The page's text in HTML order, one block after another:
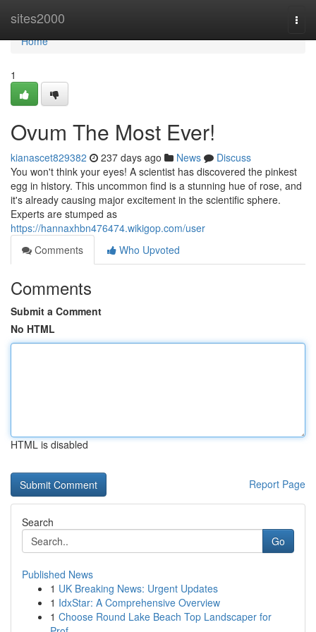
sites2000
Home
Home
1
Ovum The Most Ever!
kianascet829382 237 days ago News
Discuss
You won't think your eyes! A scientist has discovered the pinkest
egg in history. This uncommon find is a stunning hue of rose, and
it's already causing major excitement in the scientific sphere.
Experts are stumped as
https://hannaxhbn476474.wikigop.com/user
Comments
Who Upvoted
Comments
Submit a Comment
No HTML
HTML is disabled
Report Page
Search
Go
Published News
1 UK Breaking News: Urgent Updates
1 IdxStar: A Comprehensive Overview
1 Choose Round Lake Beach Top Landscaper for